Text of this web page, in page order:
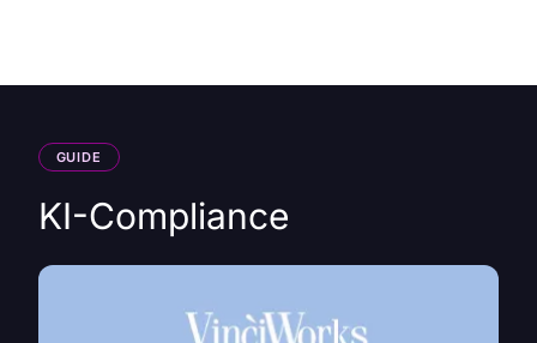
GUIDE
KI-Compliance